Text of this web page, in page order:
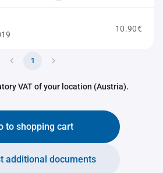
10.90€
1
VAT of your location (Austria).
to shopping cart
additional documents